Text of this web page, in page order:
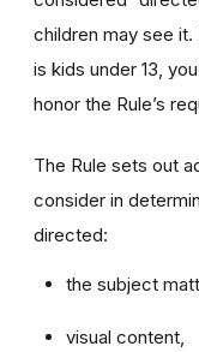
children may see
is kids under 13,
honor the Rule’s
The Rule sets out
consider in
directed:
the subject
visual content,